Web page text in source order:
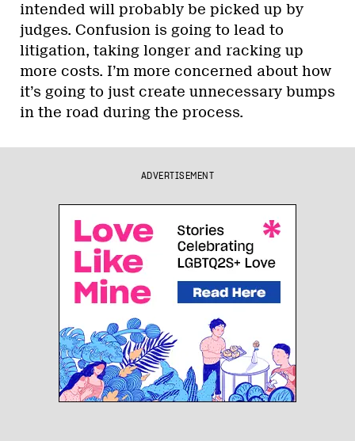
intended will probably be picked up by
judges. Confusion is going to lead to
litigation, taking longer and racking up
more costs. I’m more concerned about how
it’s going to just create unnecessary bumps
in the road during the process.
ADVERTISEMENT